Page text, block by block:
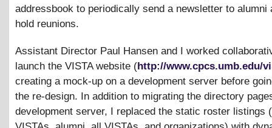
addressbook to periodically send a newsletter to alumni
hold reunions.
Assistant Director Paul Hansen and I worked
launch the VISTA website (http://www.cpcs.umb.edu/
creating a mock-up on a development server before
the re-design. In addition to migrating the directory
development server, I replaced the static roster listings